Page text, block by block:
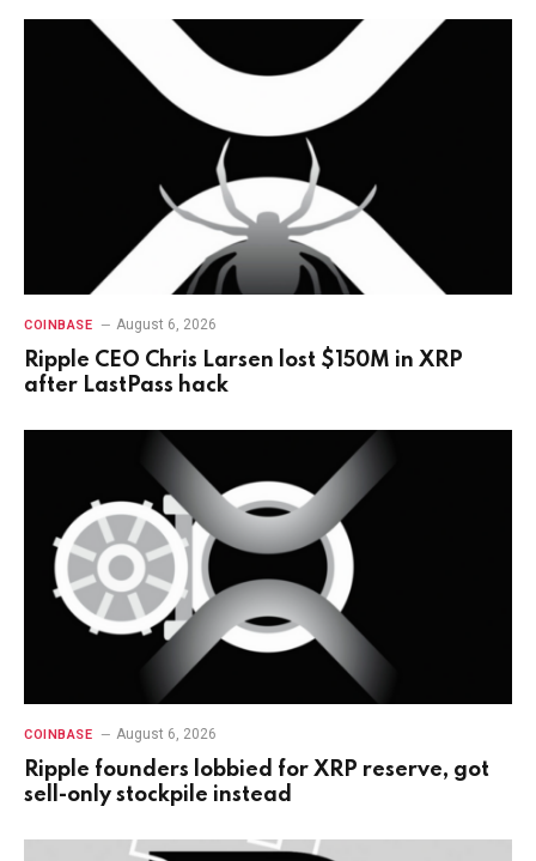
COINBASE August 6, 2026
Ripple CEO Chris Larsen lost $150M in XRP
after LastPass hack
COINBASE August 6, 2026
Ripple founders lobbied for XRP reserve, got
sell-only stockpile instead